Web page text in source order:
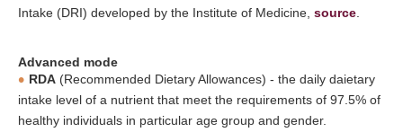
Intake (DRI) developed by the Institute of Medicine, source
Advanced mode
RDA (Recommended Dietary Allowances) - the daily daietary
intake level of a nutrient that meet the requirements of 97.5% of
healthy individuals in particular age group and gender.